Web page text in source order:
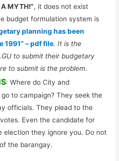
MYTH!”, it does not exist
budget formulation system is
planning has been
1991” – pdf file. It is the
to submit their budgetary
to submit is the problem.
: Where do City and
to campaign? They seek the
officials. They plead to the
Even the candidate for
election they ignore you. Do not
the barangay.